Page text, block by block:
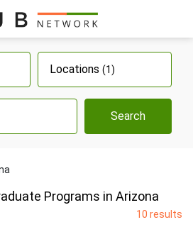
Locations (1)
Search
Programs in Arizona
10 results